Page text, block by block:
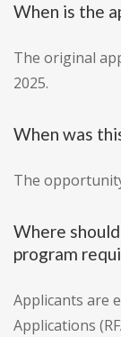
When is the
The original
2025.
When was
The
Where
program
Applicants are
Applications